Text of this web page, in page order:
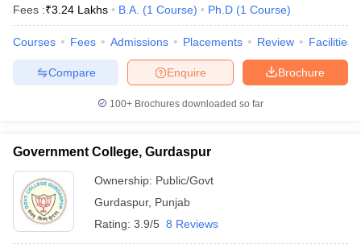
Fees :₹3.24 Lakhs B.A. (1 Course) Ph.D (1 Course)
Courses Fees Admissions Placements Review Facilities
Brochure
Enquire
Compare
100+ Brochures downloaded so far
Government College, Gurdaspur
Ownership: Public/Govt
Gurdaspur, Punjab
Rating: 3.9/5 8 Reviews